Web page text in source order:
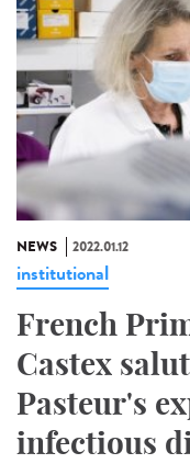
NEWS 2022.01.12
institutional
French
Castex
Pasteur's
infectious